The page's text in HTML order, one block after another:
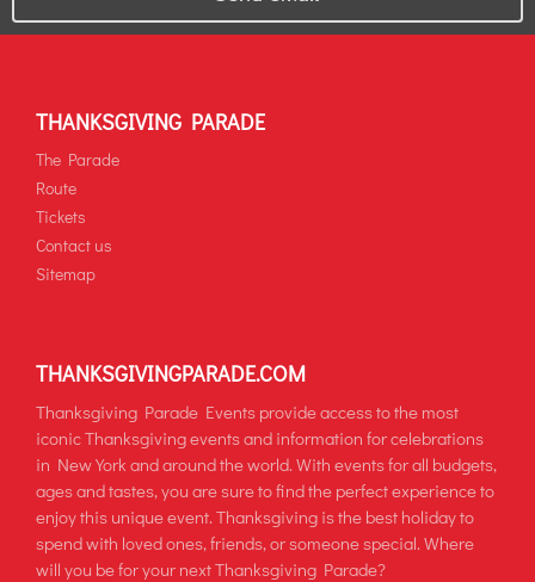
THANKSGIVING PARADE
The Parade
Route
Tickets
Contact us
Sitemap
THANKSGIVINGPARADE.COM
Thanksgiving Parade Events provide access to the most
iconic Thanksgiving events and information for celebrations
in New York and around the world. With events for all budgets,
ages and tastes, you are sure to find the perfect experience to
enjoy this unique event. Thanksgiving is the best holiday to
spend with loved ones, friends, or someone special. Where
will you be for your next Thanksgiving Parade?